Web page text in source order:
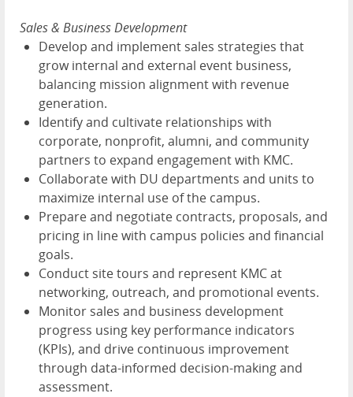
Sales & Business Development
Develop and implement sales strategies that
grow internal and external event business,
balancing mission alignment with revenue
generation.
Identify and cultivate relationships with
corporate, nonprofit, alumni, and community
partners to expand engagement with KMC.
Collaborate with DU departments and units to
maximize internal use of the campus.
Prepare and negotiate contracts, proposals, and
pricing in line with campus policies and financial
goals.
Conduct site tours and represent KMC at
networking, outreach, and promotional events.
Monitor sales and business development
progress using key performance indicators
(KPIs), and drive continuous improvement
through data-informed decision-making and
assessment.